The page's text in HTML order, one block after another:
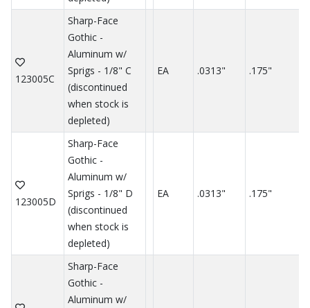
123005C
Sharp-Face
Gothic -
Aluminum w/
Sprigs - 1/8" C
(discontinued
when stock is
depleted)
EA .0313" .175"
123005D
Sharp-Face
Gothic -
Aluminum w/
Sprigs - 1/8" D
(discontinued
when stock is
depleted)
EA .0313" .175"
Sharp-Face
Gothic -
Aluminum w/